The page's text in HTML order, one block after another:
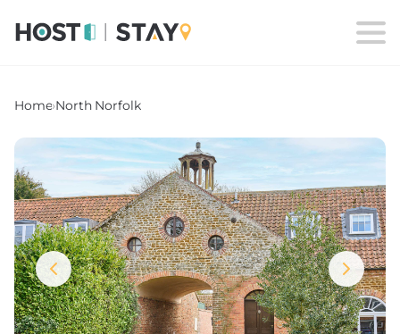
Home›North Norfolk